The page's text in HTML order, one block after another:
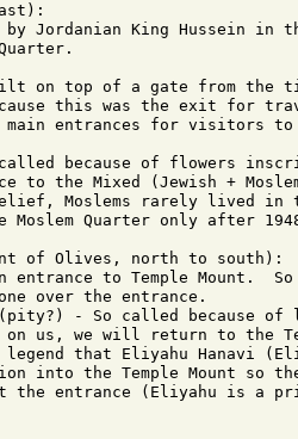
Jordanian King Hussein in
on top of a gate from the
this was the exit for
main entrances for visitors
because of flowers
to the Mixed (Jewish +
Moslems rarely lived in
Moslem Quarter only after
of Olives, north to south):
entrance to Temple Mount.
over the entrance.
- So called because of
on us, we will return to the
that Eliyahu Hanavi
into the Temple Mount so
the entrance (Eliyahu is a